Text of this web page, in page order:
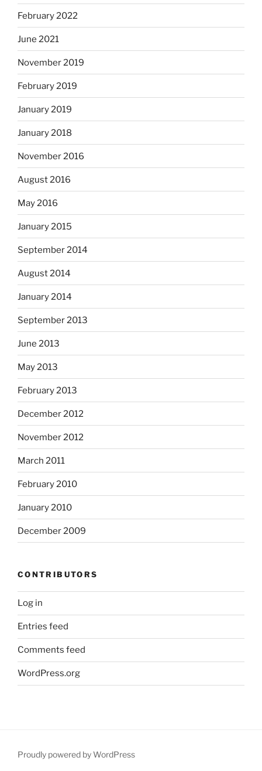
February 2022
June 2021
November 2019
February 2019
January 2019
January 2018
November 2016
August 2016
May 2016
January 2015
September 2014
August 2014
January 2014
September 2013
June 2013
May 2013
February 2013
December 2012
November 2012
March 2011
February 2010
January 2010
December 2009
CONTRIBUTORS
Log in
Entries feed
Comments feed
WordPress.org
Proudly powered by WordPress